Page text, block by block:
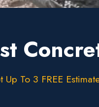
Up To 3 FREE